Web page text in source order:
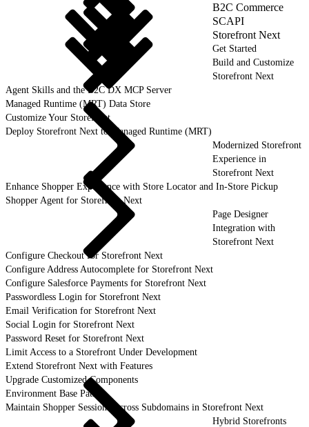
B2C Commerce
SCAPI
Storefront Next
Get Started
Build and Customize
Storefront Next
Agent Skills and the B2C DX MCP Server
Managed Runtime (MRT) Data Store
Customize Your Storefront
Deploy Storefront Next to Managed Runtime (MRT)
Modernized Storefront
Experience in
Storefront Next
Enhance Shopper Experience with Store Locator and In-Store Pickup
Shopper Agent for Storefront Next
Page Designer
Integration with
Storefront Next
Configure Checkout for Storefront Next
Configure Address Autocomplete for Storefront Next
Configure Salesforce Payments for Storefront Next
Passwordless Login for Storefront Next
Email Verification for Storefront Next
Social Login for Storefront Next
Password Reset for Storefront Next
Limit Access to a Storefront Under Development
Extend Storefront Next with Features
Upgrade Customized Components
Environment Base Paths
Maintain Shopper Sessions Across Subdomains in Storefront Next
Hybrid Storefronts